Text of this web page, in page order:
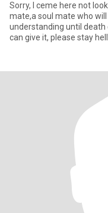
Sorry, I ceme here not
mate,a soul mate who
understanding until death
can give it, please stay